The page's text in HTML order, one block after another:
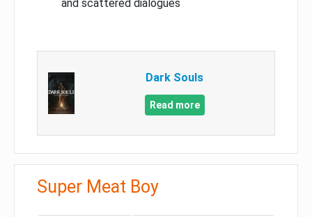
and scattered dialogues
Dark Souls
Read more
Super Meat Boy